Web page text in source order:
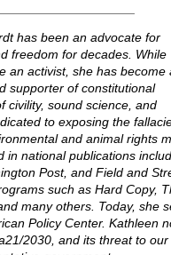
has been an advocate for
freedom for decades. While
an activist, she has become
supporter of constitutional
civility, sound science, and
to exposing the
and animal rights
in national publications
Post, and Field and
such as Hard Copy,
many others. Today, she
Policy Center. Kathleen
2030, and its threat to